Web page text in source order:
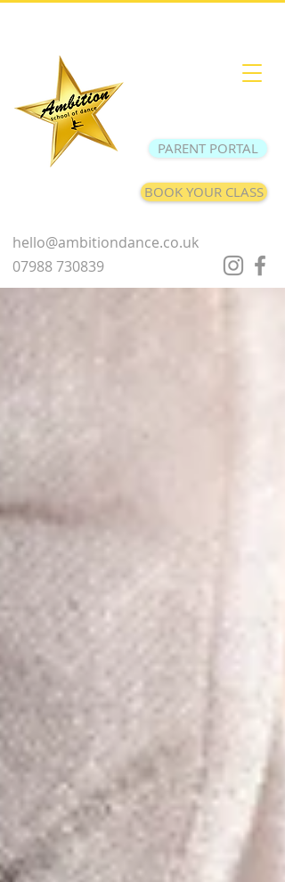
BOOK YOUR CLASS
hello@ambitiondance.co.uk
07988 730839
PARENT PORTAL